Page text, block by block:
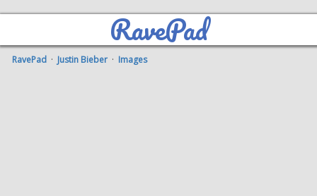
RavePad
RavePad · Justin Bieber · Images